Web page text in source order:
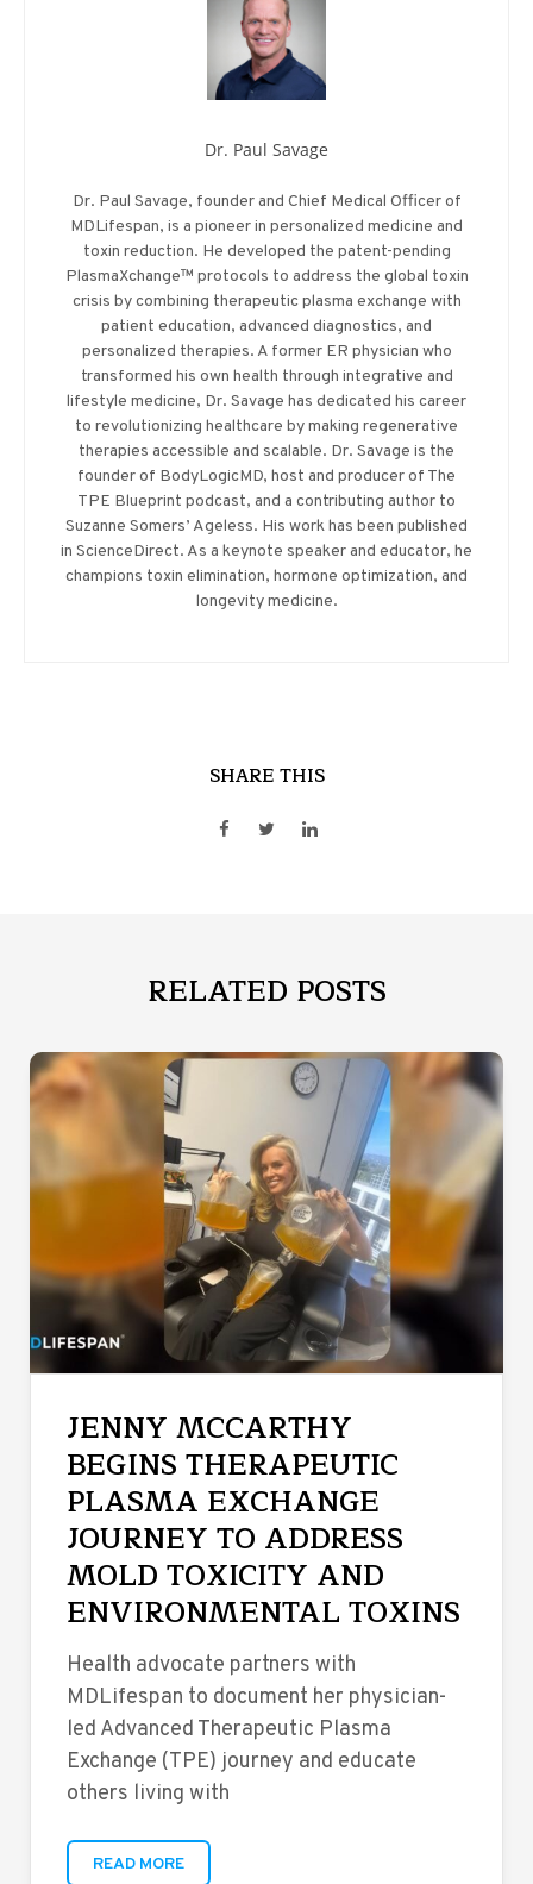
Dr. Paul Savage
Dr. Paul Savage, founder and Chief Medical Officer of
MDLifespan, is a pioneer in personalized medicine and
toxin reduction. He developed the patent-pending
PlasmaXchange™ protocols to address the global toxin
crisis by combining therapeutic plasma exchange with
patient education, advanced diagnostics, and
personalized therapies. A former ER physician who
transformed his own health through integrative and
lifestyle medicine, Dr. Savage has dedicated his career
to revolutionizing healthcare by making regenerative
therapies accessible and scalable. Dr. Savage is the
founder of BodyLogicMD, host and producer of The
TPE Blueprint podcast, and a contributing author to
Suzanne Somers’ Ageless. His work has been published
in ScienceDirect. As a keynote speaker and educator, he
champions toxin elimination, hormone optimization, and
longevity medicine.
SHARE THIS
RELATED POSTS
JENNY MCCARTHY
BEGINS THERAPEUTIC
PLASMA EXCHANGE
JOURNEY TO ADDRESS
MOLD TOXICITY AND
ENVIRONMENTAL TOXINS
Health advocate partners with
MDLifespan to document her physician-
led Advanced Therapeutic Plasma
Exchange (TPE) journey and educate
others living with
READ MORE